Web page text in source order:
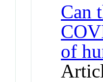
Can
of